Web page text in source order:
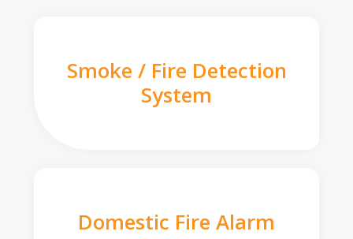
Smoke / Fire Detection
System
Domestic Fire Alarm